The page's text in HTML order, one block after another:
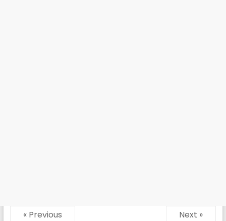
« Previous Next »